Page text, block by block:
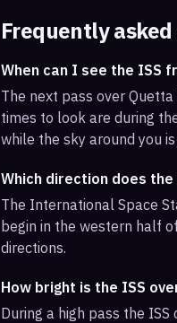
Frequently
When can I see the ISS
The next pass over
times to look are during
while the sky around you
Which direction does
The International Space
begin in the western half
directions.
How bright is the ISS
During a high pass the